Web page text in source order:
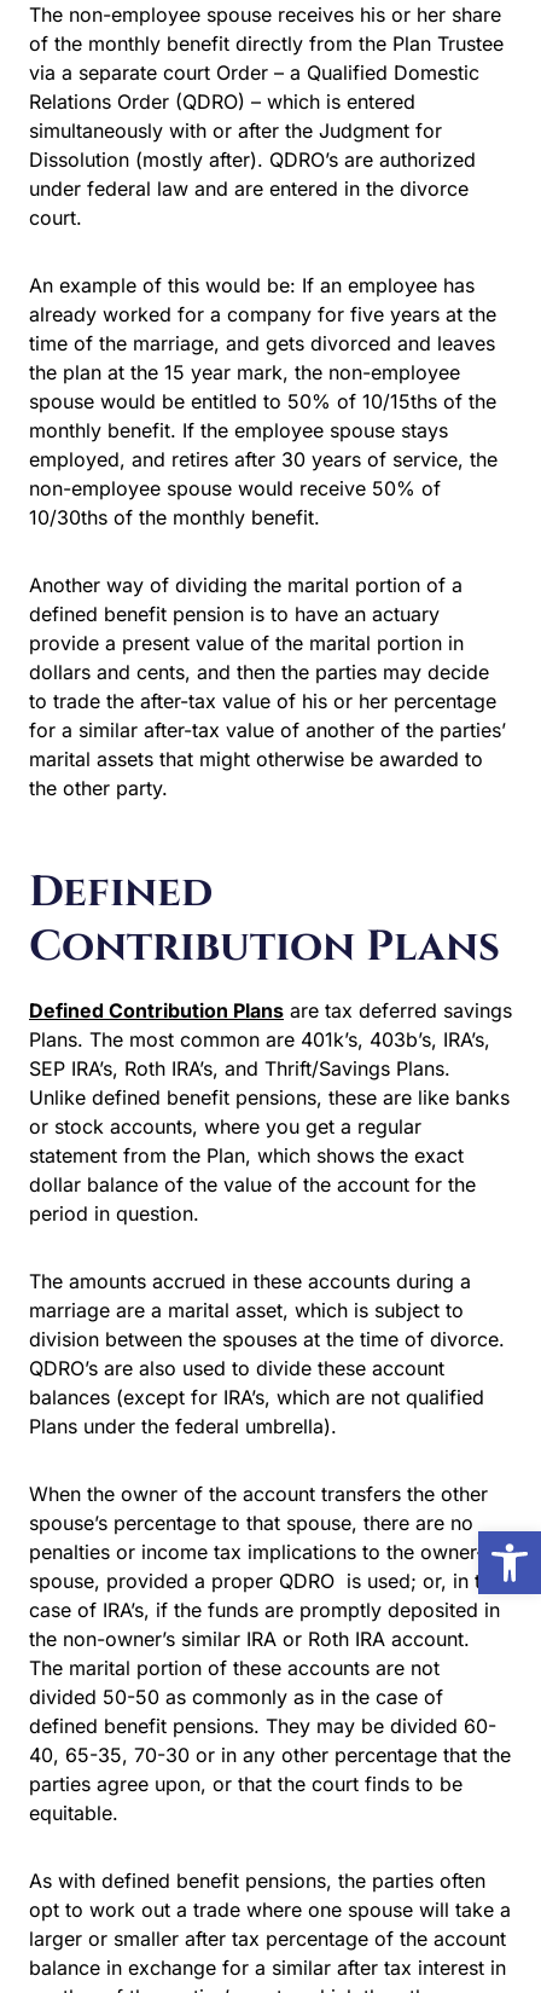
The non-employee spouse receives his or her share
of the monthly benefit directly from the Plan Trustee
via a separate court Order – a Qualified Domestic
Relations Order (QDRO) – which is entered
simultaneously with or after the Judgment for
Dissolution (mostly after). QDRO’s are authorized
under federal law and are entered in the divorce
court.
An example of this would be: If an employee has
already worked for a company for five years at the
time of the marriage, and gets divorced and leaves
the plan at the 15 year mark, the non-employee
spouse would be entitled to 50% of 10/15ths of the
monthly benefit. If the employee spouse stays
employed, and retires after 30 years of service, the
non-employee spouse would receive 50% of
10/30ths of the monthly benefit.
Another way of dividing the marital portion of a
defined benefit pension is to have an actuary
provide a present value of the marital portion in
dollars and cents, and then the parties may decide
to trade the after-tax value of his or her percentage
for a similar after-tax value of another of the parties’
marital assets that might otherwise be awarded to
the other party.
Defined
Contribution Plans
Defined Contribution Plans are tax deferred savings
Plans. The most common are 401k’s, 403b’s, IRA’s,
SEP IRA’s, Roth IRA’s, and Thrift/Savings Plans.
Unlike defined benefit pensions, these are like banks
or stock accounts, where you get a regular
statement from the Plan, which shows the exact
dollar balance of the value of the account for the
period in question.
The amounts accrued in these accounts during a
marriage are a marital asset, which is subject to
division between the spouses at the time of divorce.
QDRO’s are also used to divide these account
balances (except for IRA’s, which are not qualified
Plans under the federal umbrella).
When the owner of the account transfers the other
spouse’s percentage to that spouse, there are no
penalties or income tax implications to the owner-
spouse, provided a proper QDRO is used; or, in the
case of IRA’s, if the funds are promptly deposited in
the non-owner’s similar IRA or Roth IRA account.
The marital portion of these accounts are not
divided 50-50 as commonly as in the case of
defined benefit pensions. They may be divided 60-
40, 65-35, 70-30 or in any other percentage that the
parties agree upon, or that the court finds to be
equitable.
As with defined benefit pensions, the parties often
opt to work out a trade where one spouse will take a
larger or smaller after tax percentage of the account
balance in exchange for a similar after tax interest in